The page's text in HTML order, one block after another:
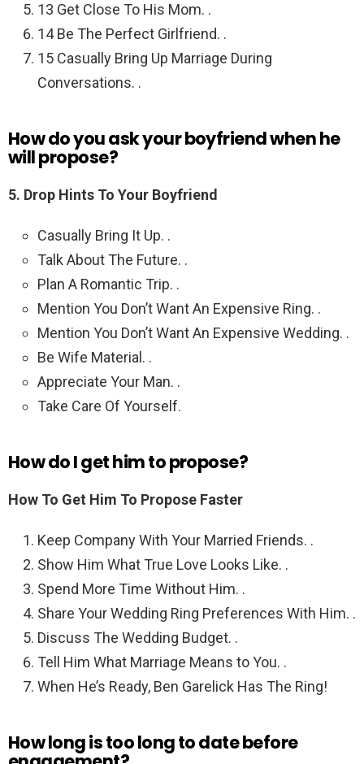
13 Get Close To His Mom. .
14 Be The Perfect Girlfriend. .
15 Casually Bring Up Marriage During
Conversations. .
How do you ask your boyfriend when he
will propose?
5. Drop Hints To Your Boyfriend
Casually Bring It Up. .
Talk About The Future. .
Plan A Romantic Trip. .
Mention You Don’t Want An Expensive Ring. .
Mention You Don’t Want An Expensive Wedding. .
Be Wife Material. .
Appreciate Your Man. .
Take Care Of Yourself.
How do I get him to propose?
How To Get Him To Propose Faster
Keep Company With Your Married Friends. .
Show Him What True Love Looks Like. .
Spend More Time Without Him. .
Share Your Wedding Ring Preferences With Him. .
Discuss The Wedding Budget. .
Tell Him What Marriage Means to You. .
When He’s Ready, Ben Garelick Has The Ring!
How long is too long to date before